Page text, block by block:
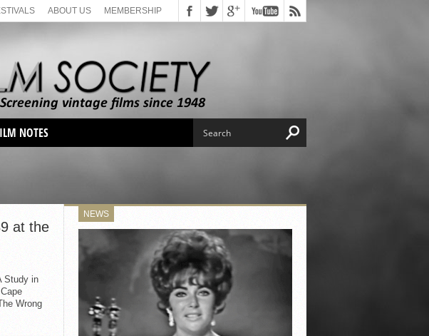
ABOUT US MEMBERSHIP
NOTES
at the
Study in
Wrong
NEWS